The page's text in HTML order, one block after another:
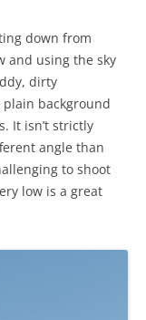
down from
and using the sky
dirty
background
It isn’t strictly
angle than
to shoot
low is a great